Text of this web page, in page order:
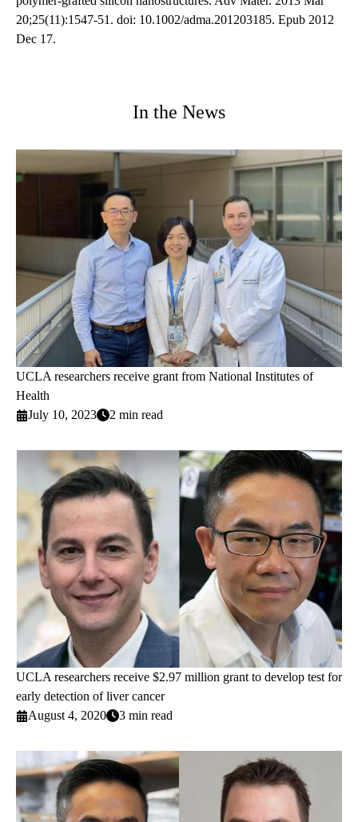
20;25(11):1547-51. doi: 10.1002/adma.201203185. Epub 2012
Dec 17.
In the News
UCLA researchers receive grant from National Institutes of
Health
July 10, 2023
2 min read
UCLA researchers receive $2.97 million grant to develop test for
early detection of liver cancer
August 4, 2020
3 min read